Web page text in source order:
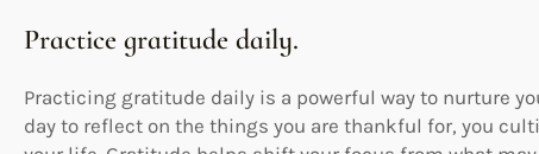
Practice gratitude daily.
Practicing gratitude daily is a powerful way to nurture
day to reflect on the things you are thankful for, you